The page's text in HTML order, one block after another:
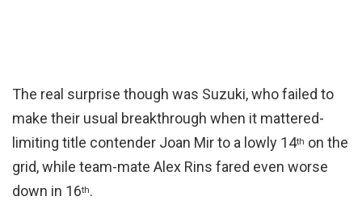
The real surprise though was Suzuki, who failed to
make their usual breakthrough when it mattered-
limiting title contender Joan Mir to a lowly 14th on the
grid, while team-mate Alex Rins fared even worse
down in 16th.